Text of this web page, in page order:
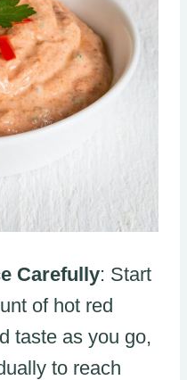
Carefully: Start
of hot red
taste as you go,
to reach